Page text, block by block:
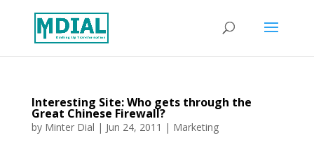
Interesting Site: Who gets through the
Great Chinese Firewall?
by Minter Dial | Jun 24, 2011 | Marketing